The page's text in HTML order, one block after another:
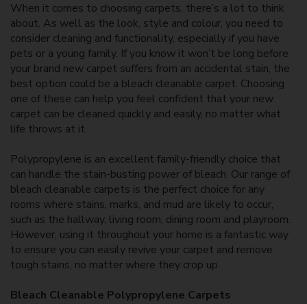
When it comes to choosing carpets, there’s a lot to think
about. As well as the look, style and colour, you need to
consider cleaning and functionality, especially if you have
pets or a young family. If you know it won’t be long before
your brand new carpet suffers from an accidental stain, the
best option could be a bleach cleanable carpet. Choosing
one of these can help you feel confident that your new
carpet can be cleaned quickly and easily, no matter what
life throws at it.
Polypropylene is an excellent family-friendly choice that
can handle the stain-busting power of bleach. Our range of
bleach cleanable carpets is the perfect choice for any
rooms where stains, marks, and mud are likely to occur,
such as the hallway, living room, dining room and playroom.
However, using it throughout your home is a fantastic way
to ensure you can easily revive your carpet and remove
tough stains, no matter where they crop up.
Bleach Cleanable Polypropylene Carpets